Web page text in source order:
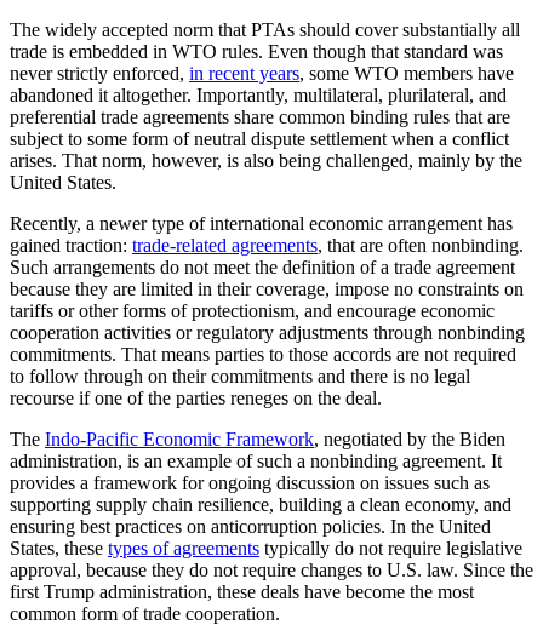
The widely accepted norm that PTAs should cover substantially all
trade is embedded in WTO rules. Even though that standard was
never strictly enforced, in recent years, some WTO members have
abandoned it altogether. Importantly, multilateral, plurilateral, and
preferential trade agreements share common binding rules that are
subject to some form of neutral dispute settlement when a conflict
arises. That norm, however, is also being challenged, mainly by the
United States.
Recently, a newer type of international economic arrangement has
gained traction: trade-related agreements, that are often nonbinding.
Such arrangements do not meet the definition of a trade agreement
because they are limited in their coverage, impose no constraints on
tariffs or other forms of protectionism, and encourage economic
cooperation activities or regulatory adjustments through nonbinding
commitments. That means parties to those accords are not required
to follow through on their commitments and there is no legal
recourse if one of the parties reneges on the deal.
The Indo-Pacific Economic Framework, negotiated by the Biden
administration, is an example of such a nonbinding agreement. It
provides a framework for ongoing discussion on issues such as
supporting supply chain resilience, building a clean economy, and
ensuring best practices on anticorruption policies. In the United
States, these types of agreements typically do not require legislative
approval, because they do not require changes to U.S. law. Since the
first Trump administration, these deals have become the most
common form of trade cooperation.